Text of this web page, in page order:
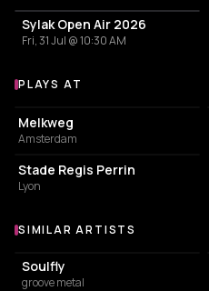
Sylak Open Air 2026
Fri, 31 Jul @ 10:30 AM
Venues where Biohazard plays
PLAYS AT
LIVE MUSIC VENUE
Melkweg
Amsterdam
STADIUM
Stade Regis Perrin
Lyon
Similar Artists
SIMILAR ARTISTS
Soulfly
groove metal